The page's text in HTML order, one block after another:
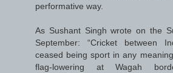
performative way.
As Sushant Singh wrote on the
September: “Cricket between
ceased being sport in any
flag-lowering at Wagah